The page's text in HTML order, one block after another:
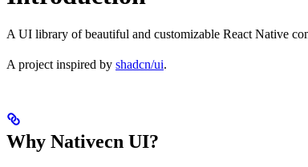
A UI library of beautiful and customizable React Native
A project inspired by shadcn/ui.
Why Nativecn UI?